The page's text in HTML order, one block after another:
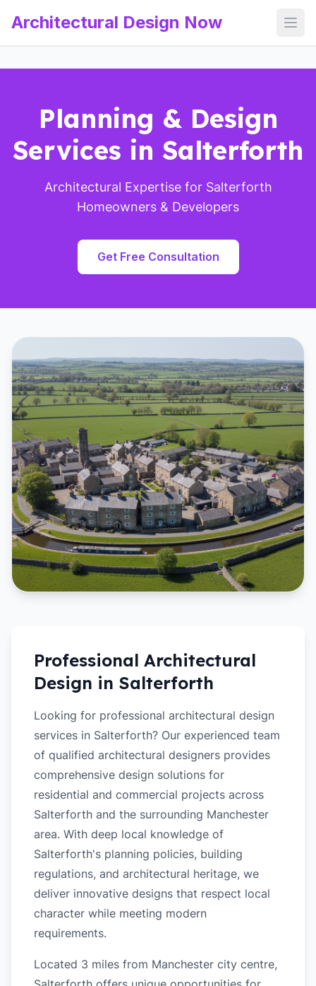
Architectural Design Now
Planning & Design
Services in Salterforth
Architectural Expertise for Salterforth
Homeowners & Developers
Get Free Consultation
Professional Architectural
Design in Salterforth
Looking for professional architectural design
services in Salterforth? Our experienced team
of qualified architectural designers provides
comprehensive design solutions for
residential and commercial projects across
Salterforth and the surrounding Manchester
area. With deep local knowledge of
Salterforth's planning policies, building
regulations, and architectural heritage, we
deliver innovative designs that respect local
character while meeting modern
requirements.
Located 3 miles from Manchester city centre,